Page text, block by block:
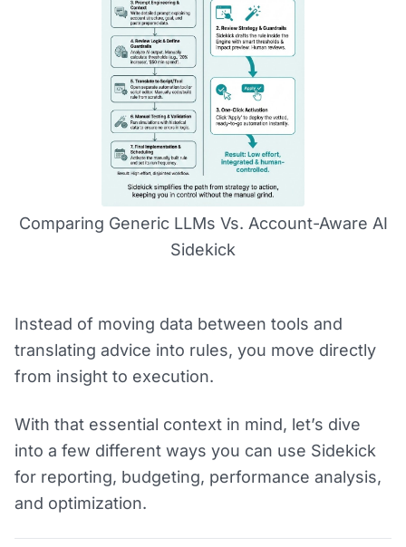
Comparing Generic LLMs Vs. Account-Aware AI
Sidekick
Instead of moving data between tools and
translating advice into rules, you move directly
from insight to execution.
With that essential context in mind, let’s dive
into a few different ways you can use Sidekick
for reporting, budgeting, performance analysis,
and optimization.